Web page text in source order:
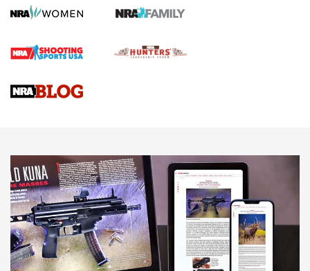
First Shots: Lone Wolf Dusk 19 9mm Pistol | An Official